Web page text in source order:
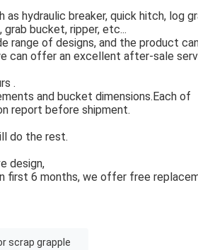
hydraulic breaker, quick hitch, log
bucket, ripper, etc...
range of designs, and the product
can offer an excellent after-sale
.
and bucket dimensions.Each of
report before shipment.
do the rest.
design,
first 6 months, we offer free
scrap grapple